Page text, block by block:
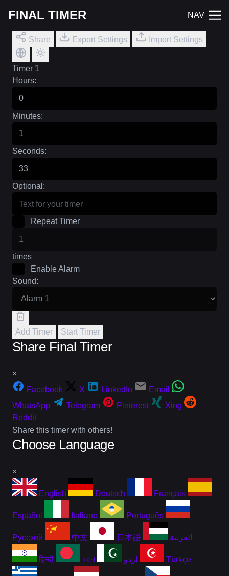
FINAL TIMER NAV
Share Export Settings Import Settings
Timer 1
Hours:
Minutes:
Seconds:
Optional:
Repeat Timer
times
Enable Alarm
Sound:
Add Timer Start Timer
Share Final Timer
×
Facebook
X LinkedIn
Email
WhatsApp
Telegram Pinterest
Xing
Reddit
Share this timer with others!
Choose Language
×
English Deutsch Français
Español Italiano Português
Русский 中文 日本語 العربية
हिन्दी বাংলা اردو Türkçe